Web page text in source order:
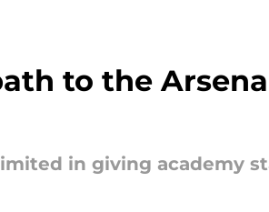
to the
in giving academy